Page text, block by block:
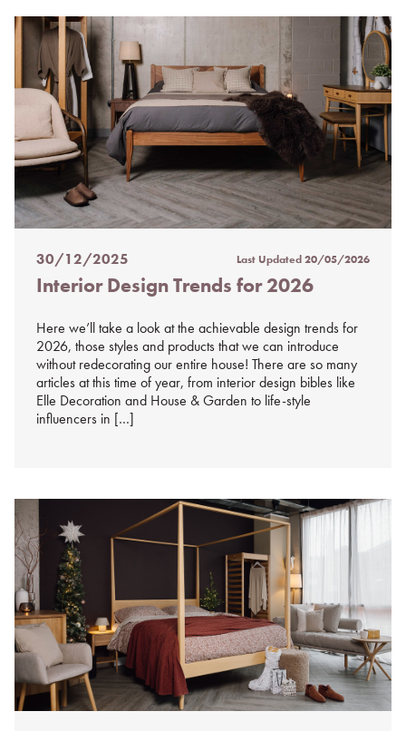
Posted
on
30/12/2025 Last Updated20/05/2026
Interior Design Trends for 2026
Here we’ll take a look at the achievable design trends for
2026, those styles and products that we can introduce
without redecorating our entire house! There are so many
articles at this time of year, from interior design bibles like
Elle Decoration and House & Garden to life-style
influencers in […]